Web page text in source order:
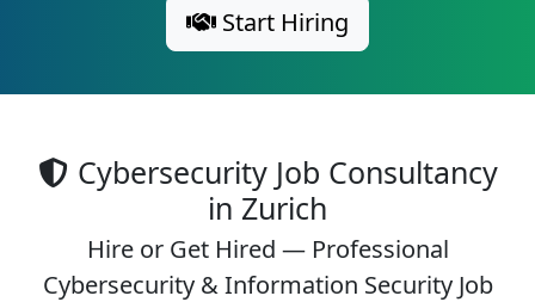
Start Hiring
Cybersecurity Job Consultancy
in Zurich
Hire or Get Hired — Professional
Cybersecurity & Information Security Job